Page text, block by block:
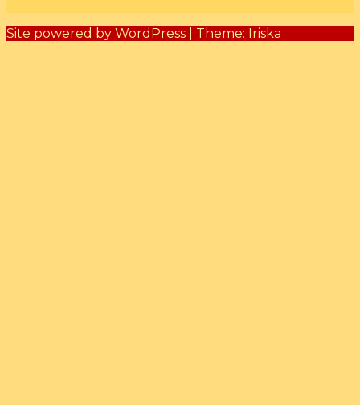
Site powered by WordPress | Theme: Iriska